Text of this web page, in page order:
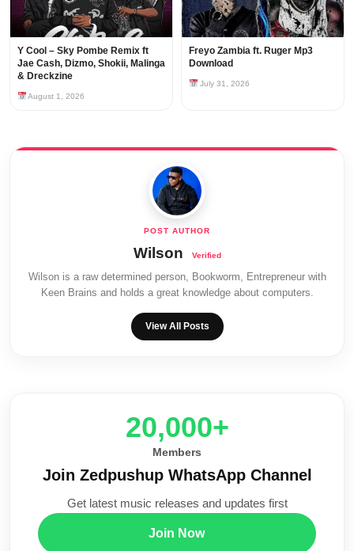
Y Cool – Sky Pombe Remix ft
Jae Cash, Dizmo, Shokii, Malinga
& Dreckzine
August 1, 2026
Freyo Zambia ft. Ruger Mp3
Download
July 31, 2026
Wilson
Wilson is a raw determined person, Bookworm, Entrepreneur with
Keen Brains and holds a great knowledge about computers.
View All Posts
20,000+
Members
Join Zedpushup WhatsApp Channel
Get latest music releases and updates first
Join Now